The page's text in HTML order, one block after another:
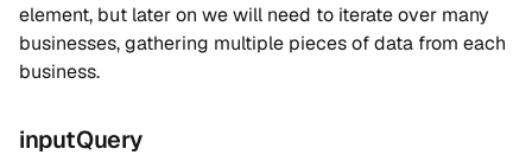
element, but later on we will need to iterate over many
businesses, gathering multiple pieces of data from each
business.
inputQuery